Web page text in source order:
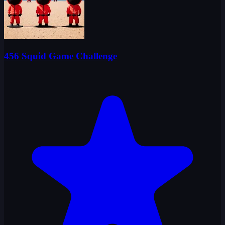
456 Squid Game Challenge